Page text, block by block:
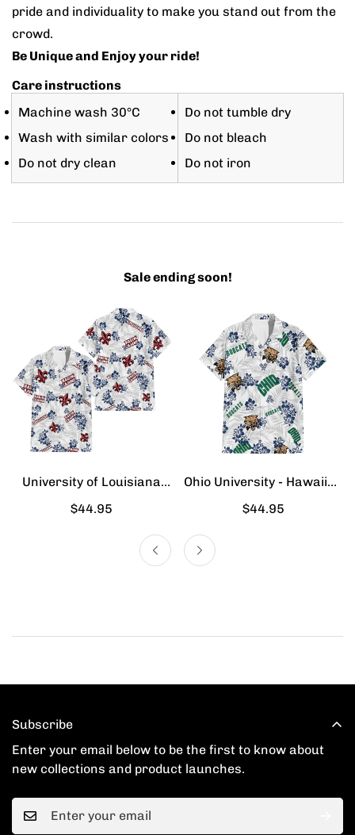
pride and individuality to make you stand out from the
crowd.
Be Unique and Enjoy your ride!
Care instructions
Machine wash 30°C
Wash with similar colors
Do not dry clean
Do not tumble dry
Do not bleach
Do not iron
Sale ending soon!
University of Louisiana
Lafayette - Hawaiian Shirt
Regular
$44.95
Ohio University - Hawaiian
Shirt
Regular
$44.95
Subscribe
Enter your email below to be the first to know about
new collections and product launches.